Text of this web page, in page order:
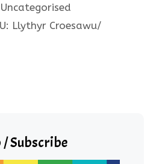
Llythyr Croesawu/
Subscribe